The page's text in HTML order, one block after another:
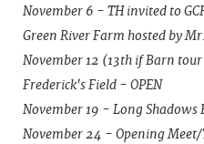
November 6 - TH invited to
Green River Farm hosted by
November 12 (13th if Barn
Frederick's Field - OPEN
November 19 - Long Shadows
November 24 - Opening